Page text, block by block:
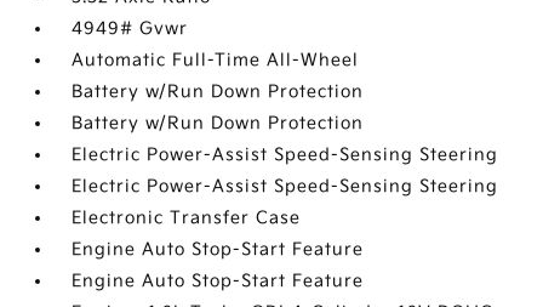
4949# Gvwr
Automatic Full-Time All-Wheel
Battery w/Run Down Protection
Battery w/Run Down Protection
Electric Power-Assist Speed-Sensing Steering
Electric Power-Assist Speed-Sensing Steering
Electronic Transfer Case
Engine Auto Stop-Start Feature
Engine Auto Stop-Start Feature